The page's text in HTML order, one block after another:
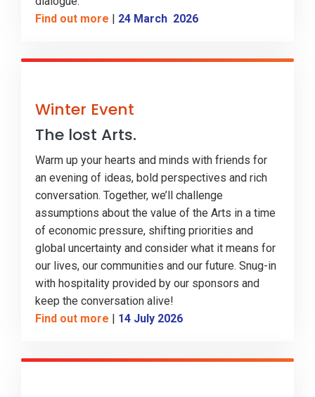
Find out more | 24 March 2026
Winter Event
The lost Arts.
Warm up your hearts and minds with friends for
an evening of ideas, bold perspectives and rich
conversation. Together, we’ll challenge
assumptions about the value of the Arts in a time
of economic pressure, shifting priorities and
global uncertainty and consider what it means for
our lives, our communities and our future. Snug-in
with hospitality provided by our sponsors and
keep the conversation alive!
Find out more | 14 July 2026